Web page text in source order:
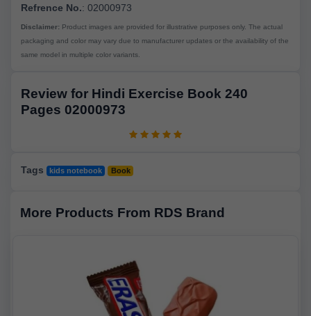
Refrence No.: 02000973
Disclaimer: Product images are provided for illustrative purposes only. The actual
packaging and color may vary due to manufacturer updates or the availability of the
same model in multiple color variants.
Review for Hindi Exercise Book 240
Pages 02000973
Tags kids notebook Book
More Products From RDS Brand